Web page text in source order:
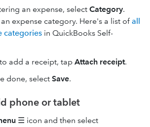
an expense, select Category.
expense category. Here's a list ofall
categories in QuickBooks Self-
add a receipt, tap Attach receipt.
done, select Save.
phone or tablet
☰ icon and then select